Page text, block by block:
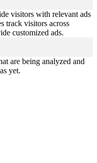
visitors with relevant ads
track visitors across
customized ads.
are being analyzed and
yet.